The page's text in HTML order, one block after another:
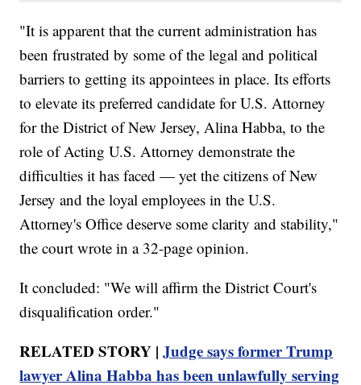
"It is apparent that the current administration has
been frustrated by some of the legal and political
barriers to getting its appointees in place. Its efforts
to elevate its preferred candidate for U.S. Attorney
for the District of New Jersey, Alina Habba, to the
role of Acting U.S. Attorney demonstrate the
difficulties it has faced — yet the citizens of New
Jersey and the loyal employees in the U.S.
Attorney's Office deserve some clarity and stability,"
the court wrote in a 32-page opinion.
It concluded: "We will affirm the District Court's
disqualification order."
RELATED STORY |Judge says former Trump
lawyer Alina Habba has been unlawfully serving